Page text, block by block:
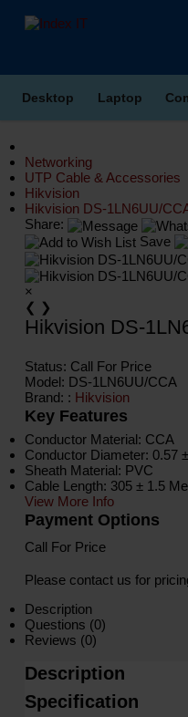
Desktop Laptop
Networking
UTP Cable & Accessories
Hikvision
Hikvision DS-1LN6UU/
Share:
Save
×
❮ ❯
Hikvision DS-
Status: Call For Price
Model: DS-1LN6UU/CCA
Brand: : Hikvision
Key Features
Conductor Material: CCA
Conductor Diameter: 0.57
Sheath Material: PVC
Cable Length: 305 ± 1.5
View More Info
Payment Options
Call For Price
Please contact us for
Description
Questions (0)
Reviews (0)
Description
Specification